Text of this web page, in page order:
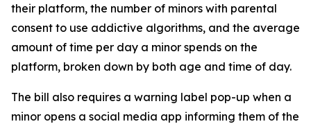
their platform, the number of minors with parental
consent to use addictive algorithms, and the average
amount of time per day a minor spends on the
platform, broken down by both age and time of day.
The bill also requires a warning label pop-up when a
minor opens a social media app informing them of the